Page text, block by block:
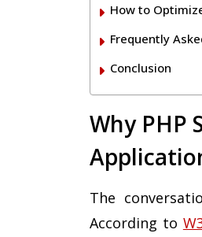
How to
Frequently
Conclusion
Why PHP
The
According to